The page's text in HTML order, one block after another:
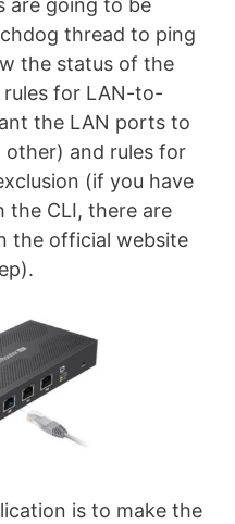
are going to be
thread to ping
the status of the
for LAN-to-
the LAN ports to
and rules for
(if you have
the CLI, there are
the official website
is to make the